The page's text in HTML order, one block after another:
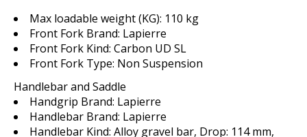
Max loadable weight (KG): 110 kg
Front Fork Brand: Lapierre
Front Fork Kind: Carbon UD SL
Front Fork Type: Non Suspension
Handlebar and Saddle
Handgrip Brand: Lapierre
Handlebar Brand: Lapierre
Handlebar Kind: Alloy gravel bar, Drop: 114 mm,